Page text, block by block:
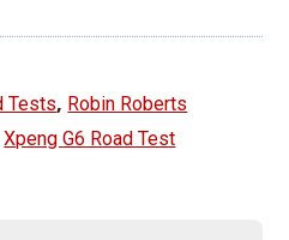
Tests, Robin Roberts
Xpeng G6 Road Test